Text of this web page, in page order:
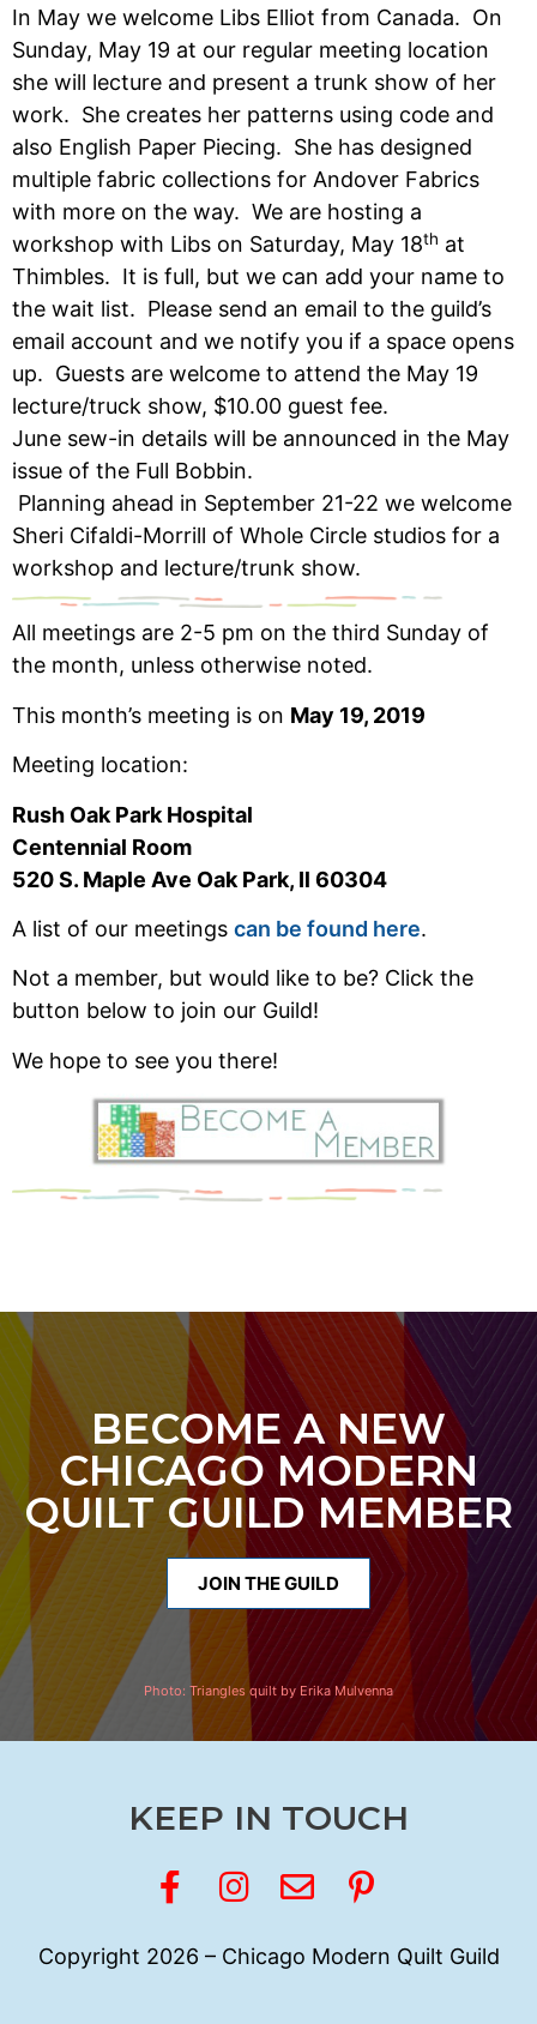
In May we welcome Libs Elliot from Canada. On
Sunday, May 19 at our regular meeting location
she will lecture and present a trunk show of her
work. She creates her patterns using code and
also English Paper Piecing. She has designed
multiple fabric collections for Andover Fabrics
with more on the way. We are hosting a
workshop with Libs on Saturday, May 18th at
Thimbles. It is full, but we can add your name to
the wait list. Please send an email to the guild’s
email account and we notify you if a space opens
up. Guests are welcome to attend the May 19
lecture/truck show, $10.00 guest fee.
June sew-in details will be announced in the May
issue of the Full Bobbin.
Planning ahead in September 21-22 we welcome
Sheri Cifaldi-Morrill of Whole Circle studios for a
workshop and lecture/trunk show.
All meetings are 2-5 pm on the third Sunday of
the month, unless otherwise noted.
This month’s meeting is on May 19, 2019
Meeting location:
Rush Oak Park Hospital
Centennial Room
520 S. Maple Ave Oak Park, Il 60304
A list of our meetings can be found here.
Not a member, but would like to be? Click the
button below to join our Guild!
We hope to see you there!
BECOME A NEW
CHICAGO MODERN
QUILT GUILD MEMBER
JOIN THE GUILD
Photo: Triangles quilt by Erika Mulvenna
KEEP IN TOUCH
Copyright 2026 – Chicago Modern Quilt Guild